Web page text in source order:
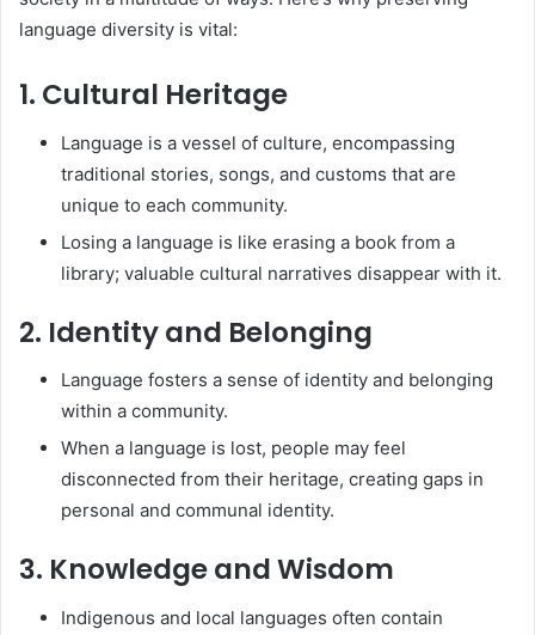
language diversity is vital:
1. Cultural Heritage
Language is a vessel of culture, encompassing
traditional stories, songs, and customs that are
unique to each community.
Losing a language is like erasing a book from a
library; valuable cultural narratives disappear with it.
2. Identity and Belonging
Language fosters a sense of identity and belonging
within a community.
When a language is lost, people may feel
disconnected from their heritage, creating gaps in
personal and communal identity.
3. Knowledge and Wisdom
Indigenous and local languages often contain